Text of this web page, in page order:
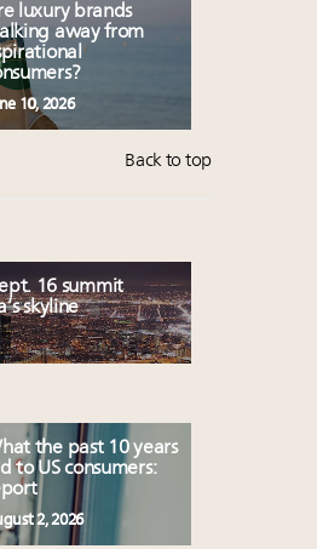
luxury brands
away from
10, 2026
Back to top
16 summit
skyline
the past 10 years
to US consumers:
2, 2026